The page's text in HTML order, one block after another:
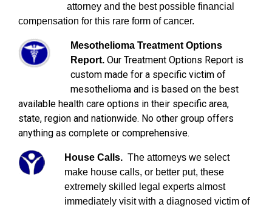
attorney and the best possible financial
compensation for this rare form of cancer.
Mesothelioma Treatment Options
Report. Our Treatment Options Report is
custom made for a specific victim of
mesothelioma and is based on the best
available health care options in their specific area,
state, region and nationwide. No other group offers
anything as complete or comprehensive.
House Calls. The attorneys we select
make house calls, or better put, these
extremely skilled legal experts almost
immediately visit with a diagnosed victim of